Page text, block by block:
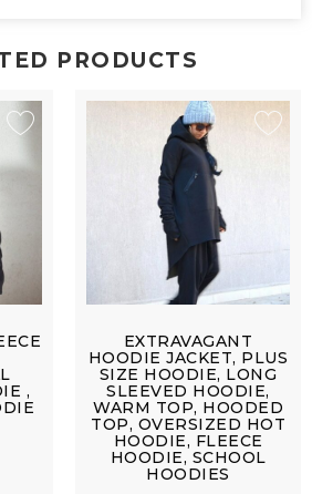
PRODUCTS
,
EXTRAVAGANT
HOODIE JACKET, PLUS
SIZE HOODIE, LONG
SLEEVED HOODIE,
WARM TOP, HOODED
TOP, OVERSIZED HOT
HOODIE, FLEECE
HOODIE, SCHOOL
HOODIES